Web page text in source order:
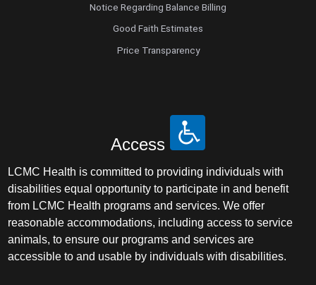
Notice Regarding Balance Billing
Good Faith Estimates
Price Transparency
Access
LCMC Health is committed to providing individuals with
disabilities equal opportunity to participate in and benefit
from LCMC Health programs and services. We offer
reasonable accommodations, including access to service
animals, to ensure our programs and services are
accessible to and usable by individuals with disabilities.